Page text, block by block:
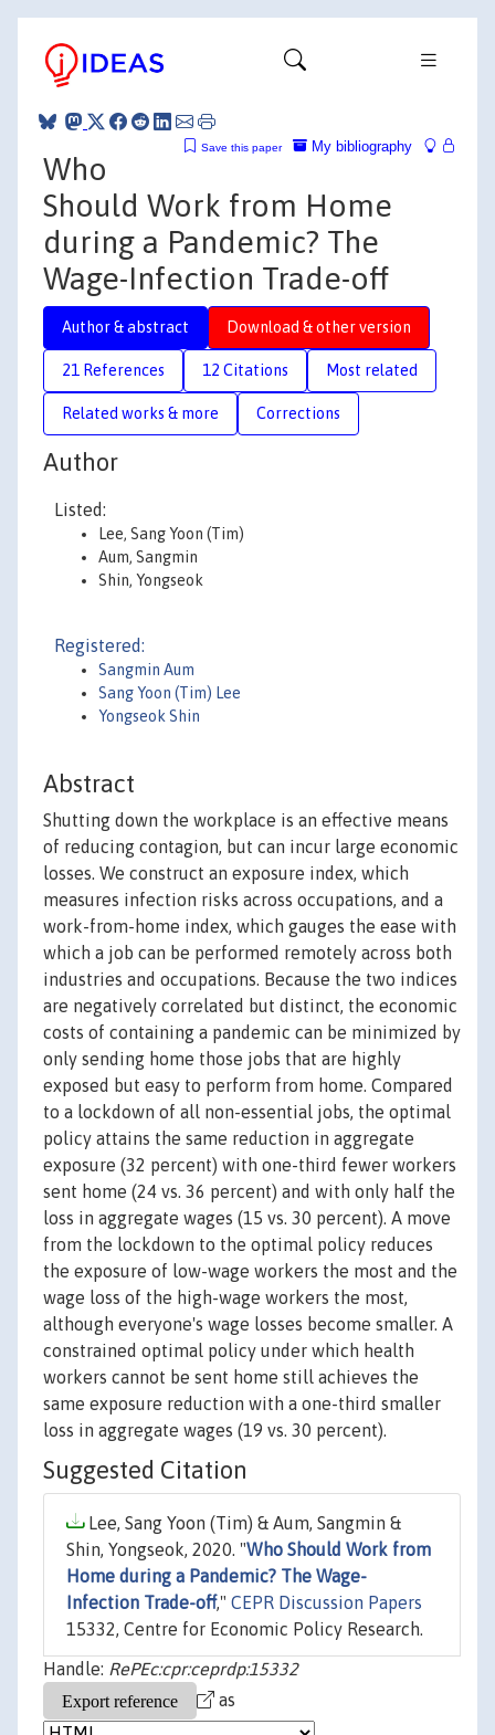
My bibliography
Save this paper
Who
Should Work from Home
during a Pandemic? The
Wage-Infection Trade-off
Author & abstract Download & other version
21 References 12 Citations Most related
Related works & more Corrections
Author
Listed:
Lee, Sang Yoon (Tim)
Aum, Sangmin
Shin, Yongseok
Registered:
Sangmin Aum
Sang Yoon (Tim) Lee
Yongseok Shin
Abstract
Shutting down the workplace is an effective means
of reducing contagion, but can incur large economic
losses. We construct an exposure index, which
measures infection risks across occupations, and a
work-from-home index, which gauges the ease with
which a job can be performed remotely across both
industries and occupations. Because the two indices
are negatively correlated but distinct, the economic
costs of containing a pandemic can be minimized by
only sending home those jobs that are highly
exposed but easy to perform from home. Compared
to a lockdown of all non-essential jobs, the optimal
policy attains the same reduction in aggregate
exposure (32 percent) with one-third fewer workers
sent home (24 vs. 36 percent) and with only half the
loss in aggregate wages (15 vs. 30 percent). A move
from the lockdown to the optimal policy reduces
the exposure of low-wage workers the most and the
wage loss of the high-wage workers the most,
although everyone's wage losses become smaller. A
constrained optimal policy under which health
workers cannot be sent home still achieves the
same exposure reduction with a one-third smaller
loss in aggregate wages (19 vs. 30 percent).
Suggested Citation
Lee, Sang Yoon (Tim) & Aum, Sangmin &
Shin, Yongseok, 2020. "Who Should Work from
Home during a Pandemic? The Wage-
Infection Trade-off," CEPR Discussion Papers
15332, Centre for Economic Policy Research.
Handle: RePEc:cpr:ceprdp:15332
as